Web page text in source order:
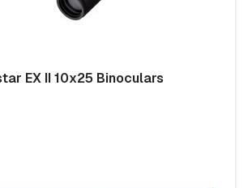
EX II 10x25 Binoculars